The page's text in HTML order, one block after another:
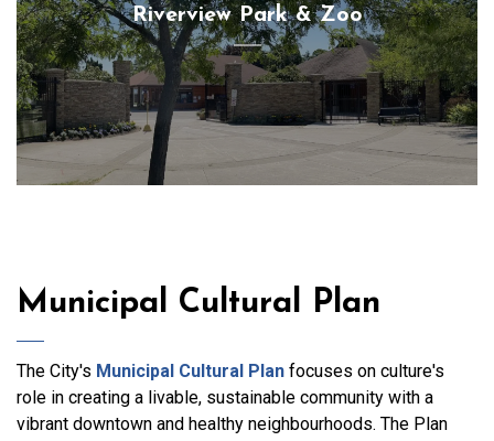
Riverview Park & Zoo
Municipal Cultural Plan
The City's Municipal Cultural Plan focuses on culture's
role in creating a livable, sustainable community with a
vibrant downtown and healthy neighbourhoods. The Plan